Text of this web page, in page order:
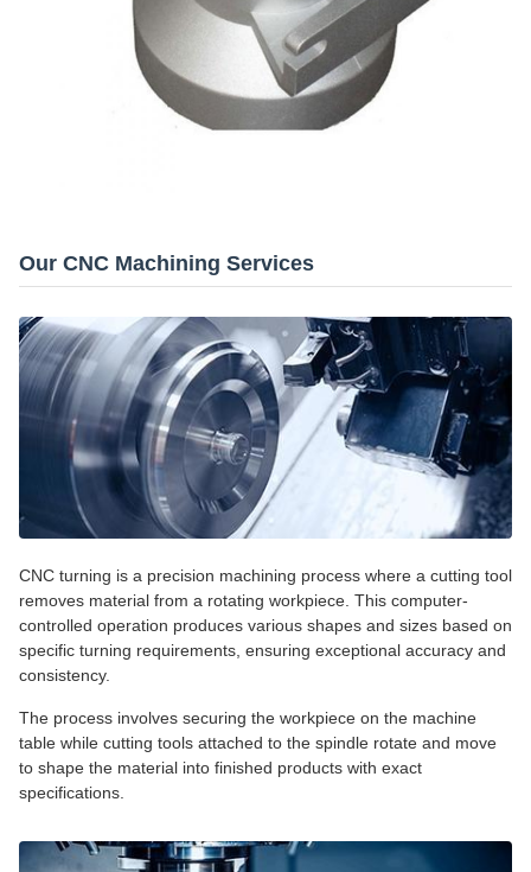
Our CNC Machining Services
CNC turning is a precision machining process where a cutting tool
removes material from a rotating workpiece. This computer-
controlled operation produces various shapes and sizes based on
specific turning requirements, ensuring exceptional accuracy and
consistency.
The process involves securing the workpiece on the machine
table while cutting tools attached to the spindle rotate and move
to shape the material into finished products with exact
specifications.